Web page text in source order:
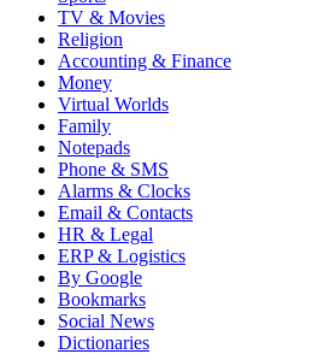
TV & Movies
Religion
Accounting & Finance
Money
Virtual Worlds
Family
Notepads
Phone & SMS
Alarms & Clocks
Email & Contacts
HR & Legal
ERP & Logistics
By Google
Bookmarks
Social News
Dictionaries